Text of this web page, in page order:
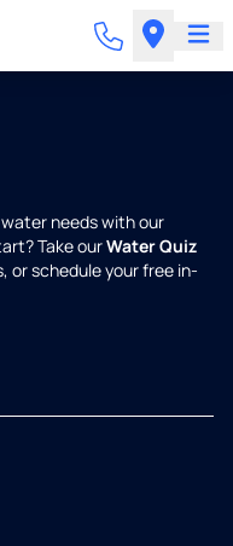
needs with our
Take ourWater Quiz
or schedule your free in-